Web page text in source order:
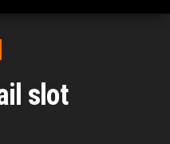
slot